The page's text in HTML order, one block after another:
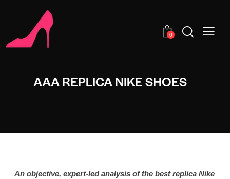
0
AAA REPLICA NIKE SHOES
An objective, expert‑led analysis of the best replica Nike